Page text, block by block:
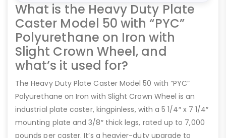
What is the Heavy Duty Plate
Caster Model 50 with “PYC”
Polyurethane on Iron with
Slight Crown Wheel, and
what’s it used for?
The Heavy Duty Plate Caster Model 50 with “PYC”
Polyurethane on Iron with Slight Crown Wheel is an
industrial plate caster, kingpinless, with a 5 1/4″ x 7 1/4″
mounting plate and 3/8″ thick legs, rated up to 7,000
pounds per caster. It’s a heavier-duty upgrade to